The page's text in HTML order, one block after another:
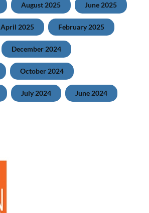
August 2025 June 2025
April 2025 February 2025
December 2024
October 2024
July 2024 June 2024